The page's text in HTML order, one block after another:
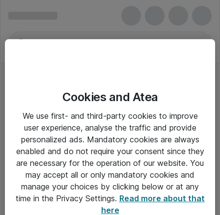
Om Atea
Cookies and Atea
We use first- and third-party cookies to improve
user experience, analyse the traffic and provide
personalized ads. Mandatory cookies are always
enabled and do not require your consent since they
are necessary for the operation of our website. You
may accept all or only mandatory cookies and
manage your choices by clicking below or at any
time in the Privacy Settings. Read more about that
here